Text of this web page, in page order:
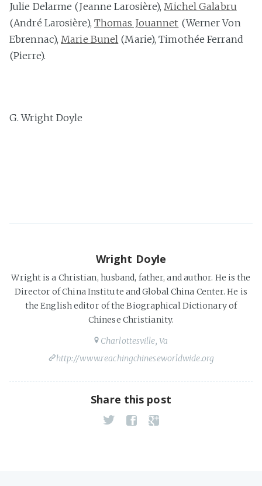
Julie Delarme (Jeanne Larosière),Michel Galabru
(André Larosière), Thomas Jouannet (Werner Von
Ebrennac),Marie Bunel (Marie), Timothée Ferrand
(Pierre).
G. Wright Doyle
Wright Doyle
Wright is a Christian, husband, father, and author. He is the
Director of China Institute and Global China Center. He is
the English editor of the Biographical Dictionary of
Chinese Christianity.
Charlottesville, Va
http://www.reachingchineseworldwide.org
Share this post